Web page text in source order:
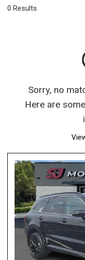
0 Results
Sorry, no
Here are